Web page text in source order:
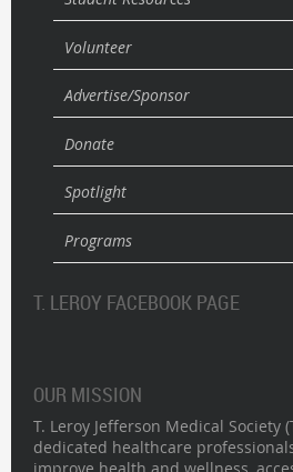
Volunteer
Advertise/Sponsor
Donate
Spotlight
Programs
T. LEROY FACEBOOK PAGE
OUR MISSION
T. Leroy Jefferson Medical Society
dedicated healthcare